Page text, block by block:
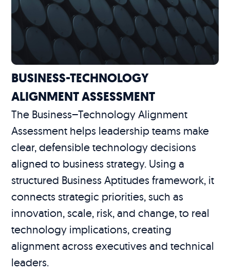
BUSINESS-TECHNOLOGY
ALIGNMENT ASSESSMENT
The Business–Technology Alignment
Assessment helps leadership teams make
clear, defensible technology decisions
aligned to business strategy. Using a
structured Business Aptitudes framework, it
connects strategic priorities, such as
innovation, scale, risk, and change, to real
technology implications, creating
alignment across executives and technical
leaders.